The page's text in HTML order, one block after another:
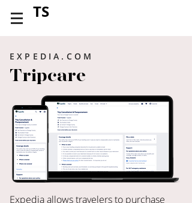
TS
EXPEDIA.COM
Tripcare
Expedia allows travelers to purchase